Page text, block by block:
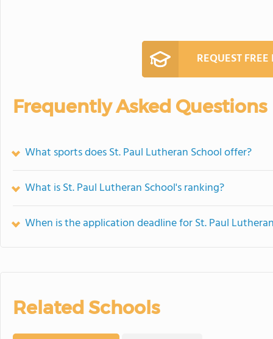
REQUEST
Frequently Asked Questions
What sports does St. Paul Lutheran School offer?
What is St. Paul Lutheran School's ranking?
When is the application deadline for St. Paul
Related Schools